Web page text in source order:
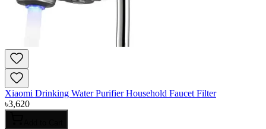
Xiaomi Drinking Water Purifier Household Faucet Filter
৳3,620